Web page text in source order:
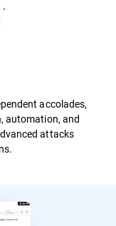
accolades,
automation, and
attacks